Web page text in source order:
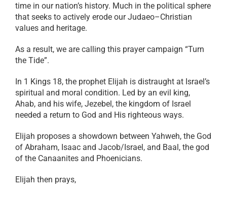
time in our nation’s history. Much in the political sphere
that seeks to actively erode our Judaeo–Christian
values and heritage.
As a result, we are calling this prayer campaign “Turn
the Tide”.
In 1 Kings 18, the prophet Elijah is distraught at Israel’s
spiritual and moral condition. Led by an evil king,
Ahab, and his wife, Jezebel, the kingdom of Israel
needed a return to God and His righteous ways.
Elijah proposes a showdown between Yahweh, the God
of Abraham, Isaac and Jacob/Israel, and Baal, the god
of the Canaanites and Phoenicians.
Elijah then prays,